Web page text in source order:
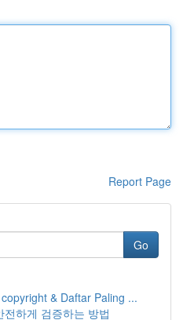
Report Page
Go
& Daftar Paling ...
하게 검증하는 방법